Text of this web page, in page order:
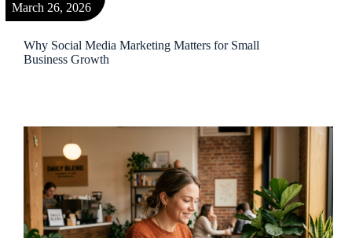
Why Social Media Marketing Matters for Small
Business Growth
March 26, 2026